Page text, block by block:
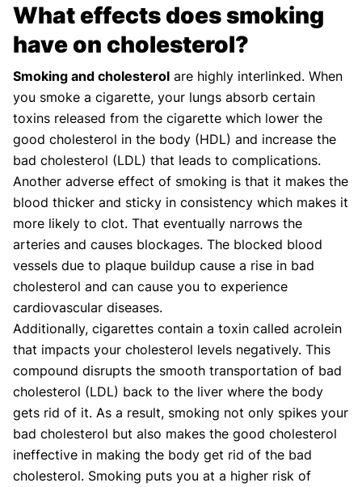
What effects does smoking
have on cholesterol?
Smoking and cholesterol are highly interlinked. When
you smoke a cigarette, your lungs absorb certain
toxins released from the cigarette which lower the
good cholesterol in the body (HDL) and increase the
bad cholesterol (LDL) that leads to complications.
Another adverse effect of smoking is that it makes the
blood thicker and sticky in consistency which makes it
more likely to clot. That eventually narrows the
arteries and causes blockages. The blocked blood
vessels due to plaque buildup cause a rise in bad
cholesterol and can cause you to experience
cardiovascular diseases.
Additionally, cigarettes contain a toxin called acrolein
that impacts your cholesterol levels negatively. This
compound disrupts the smooth transportation of bad
cholesterol (LDL) back to the liver where the body
gets rid of it. As a result, smoking not only spikes your
bad cholesterol but also makes the good cholesterol
ineffective in making the body get rid of the bad
cholesterol. Smoking puts you at a higher risk of